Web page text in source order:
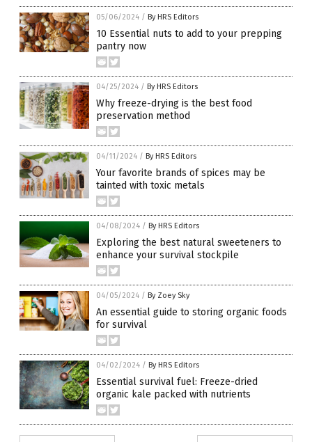
05/06/2024 / By HRS Editors
10 Essential nuts to add to your prepping
pantry now
04/25/2024 / By HRS Editors
Why freeze-drying is the best food
preservation method
04/11/2024 / By HRS Editors
Your favorite brands of spices may be
tainted with toxic metals
04/08/2024 / By HRS Editors
Exploring the best natural sweeteners to
enhance your survival stockpile
04/05/2024 / By Zoey Sky
An essential guide to storing organic foods
for survival
04/02/2024 / By HRS Editors
Essential survival fuel: Freeze-dried
organic kale packed with nutrients